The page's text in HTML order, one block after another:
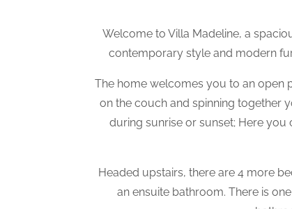
Welcome to Villa Madeline, a
contemporary style and modern
The home welcomes you to an open
on the couch and spinning together
during sunrise or sunset; Here you
Headed upstairs, there are 4 more
an ensuite bathroom. There is